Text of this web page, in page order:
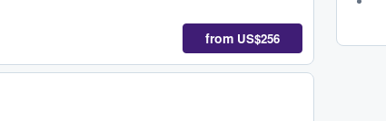
from US$256